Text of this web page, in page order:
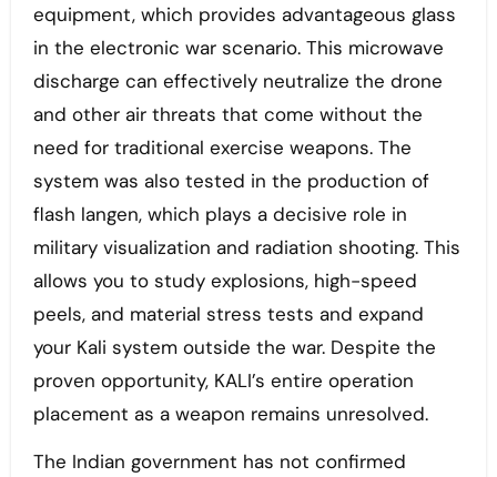
equipment, which provides advantageous glass
in the electronic war scenario. This microwave
discharge can effectively neutralize the drone
and other air threats that come without the
need for traditional exercise weapons. The
system was also tested in the production of
flash langen, which plays a decisive role in
military visualization and radiation shooting. This
allows you to study explosions, high-speed
peels, and material stress tests and expand
your Kali system outside the war. Despite the
proven opportunity, KALI’s entire operation
placement as a weapon remains unresolved.
The Indian government has not confirmed